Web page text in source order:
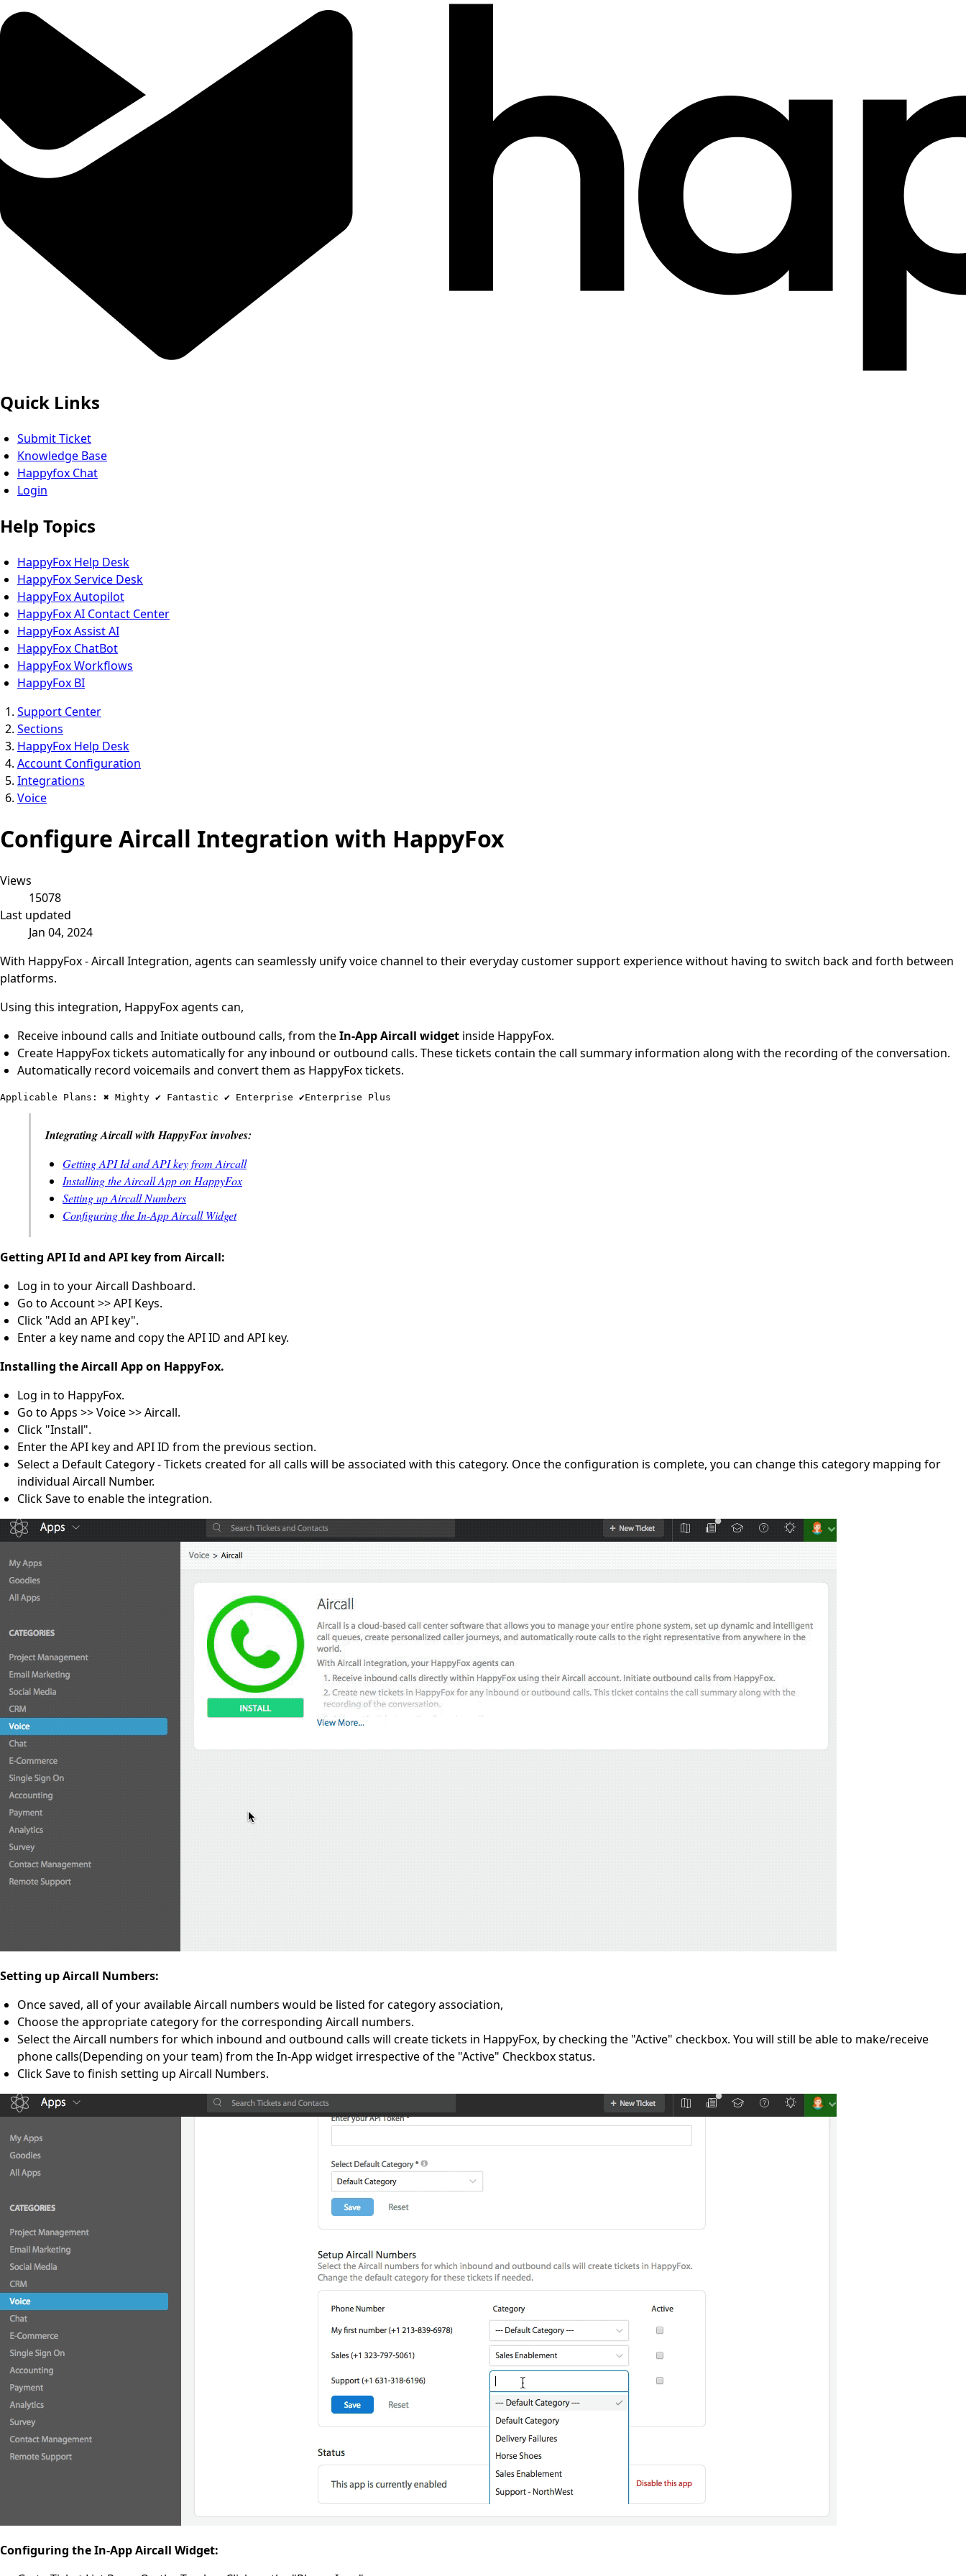
Quick Links
Submit Ticket
Knowledge Base
Happyfox Chat
Login
Help Topics
HappyFox Help Desk
HappyFox Service Desk
HappyFox Autopilot
HappyFox AI Contact Center
HappyFox Assist AI
HappyFox ChatBot
HappyFox Workflows
HappyFox BI
Support Center
Sections
HappyFox Help Desk
Account Configuration
Integrations
Voice
Configure Aircall Integration with HappyFox
Views
15078
Last updated
Jan 04, 2024
With HappyFox - Aircall Integration, agents can seamlessly unify voice channel to their everyday customer support experience without having to switch back and forth between
platforms.
Using this integration, HappyFox agents can,
Receive inbound calls and Initiate outbound calls, from theIn-App Aircall widget inside HappyFox.
Create HappyFox tickets automatically for any inbound or outbound calls. These tickets contain the call summary information along with the recording of the conversation.
Automatically record voicemails and convert them as HappyFox tickets.
Applicable Plans: ✖️ Mighty ✔️ Fantastic ✔️ Enterprise ✔️Enterprise Plus
Integrating Aircall with HappyFox involves:
Getting API Id and API key from Aircall
Installing the Aircall App on HappyFox
Setting up Aircall Numbers
Configuring the In-App Aircall Widget
Getting API Id and API key from Aircall:
Log in to your Aircall Dashboard.
Go to Account >> API Keys.
Click "Add an API key".
Enter a key name and copy the API ID and API key.
Installing the Aircall App on HappyFox.
Log in to HappyFox.
Go to Apps >> Voice >> Aircall.
Click "Install".
Enter the API key and API ID from the previous section.
Select a Default Category - Tickets created for all calls will be associated with this category. Once the configuration is complete, you can change this category mapping for
individual Aircall Number.
Click Save to enable the integration.
Setting up Aircall Numbers:
Once saved, all of your available Aircall numbers would be listed for category association,
Choose the appropriate category for the corresponding Aircall numbers.
Select the Aircall numbers for which inbound and outbound calls will create tickets in HappyFox, by checking the "Active" checkbox. You will still be able to make/receive
phone calls(Depending on your team) from the In-App widget irrespective of the "Active" Checkbox status.
Click Save to finish setting up Aircall Numbers.
Configuring the In-App Aircall Widget: